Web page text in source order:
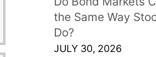
the Same Way
Do?
JULY 30, 2026